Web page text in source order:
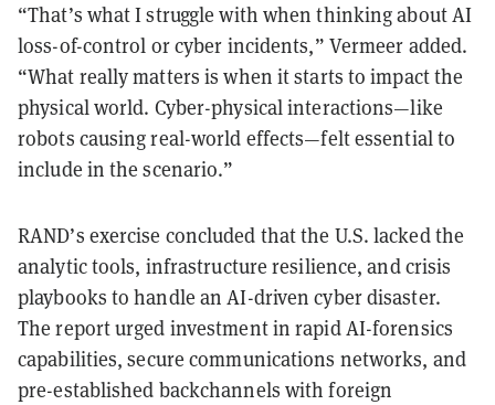
“That’s what I struggle with when thinking about AI
loss-of-control or cyber incidents,” Vermeer added.
“What really matters is when it starts to impact the
physical world. Cyber-physical interactions—like
robots causing real-world effects—felt essential to
include in the scenario.”
RAND’s exercise concluded that the U.S. lacked the
analytic tools, infrastructure resilience, and crisis
playbooks to handle an AI-driven cyber disaster.
The report urged investment in rapid AI-forensics
capabilities, secure communications networks, and
pre-established backchannels with foreign